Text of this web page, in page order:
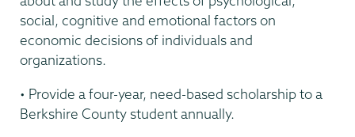
social, cognitive and emotional factors on
economic decisions of individuals and
organizations.
• Provide a four-year, need-based scholarship to a
Berkshire County student annually.